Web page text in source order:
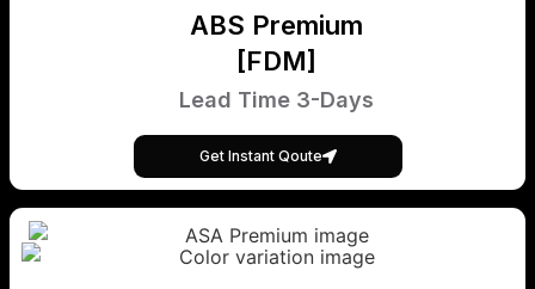
ABS Premium
[FDM]
Lead Time 3-Days
Get Instant Qoute